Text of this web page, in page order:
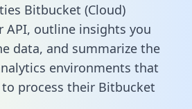
Bitbucket (Cloud)
API, outline insights you
data, and summarize the
environments that
process their Bitbucket